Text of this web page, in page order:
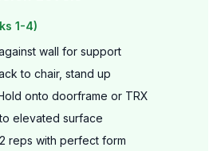
1-4)
wall for support
to chair, stand up
onto doorframe or TRX
elevated surface
reps with perfect form